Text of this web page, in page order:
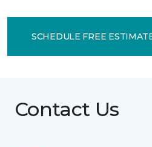
SCHEDULE FREE
Contact Us